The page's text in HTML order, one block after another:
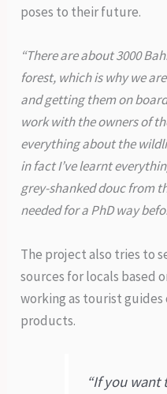
poses to their future.
“There are about 3000
forest, which is why we
and getting them on
work with the owners of
everything about the
in fact I’ve learnt
grey-shanked douc from
needed for a PhD way
The project also tries to
sources for locals based
working as tourist
products.
“If you want